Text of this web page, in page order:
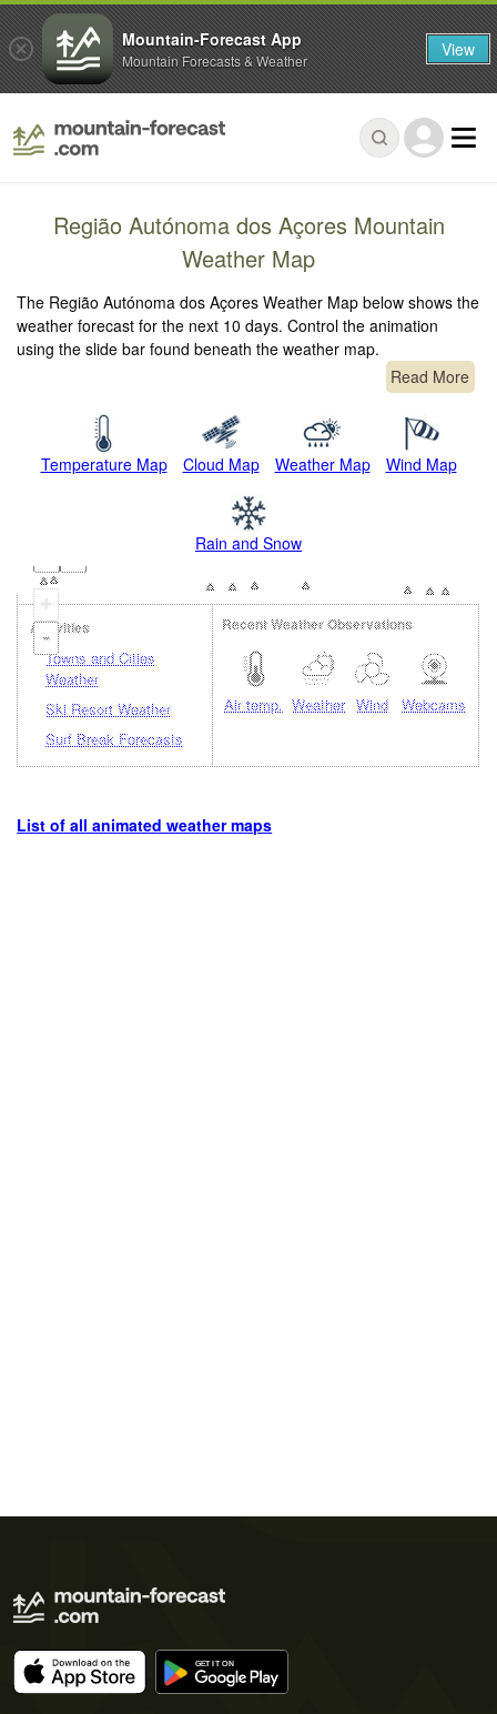
Região Autónoma dos Açores Mountain
Weather Map
The Região Autónoma dos Açores Weather Map below shows the
weather forecast for the next 10 days. Control the animation
using the slide bar found beneath the weather map.
Read More
Temperature Map Cloud Map Weather Map Wind Map
Rain and Snow
+
-
Loading...
Activities
Towns and Cities
Weather
Ski Resort Weather
Surf Break Forecasts
Recent Weather Observations
Air temp. Weather Wind Webcams
List of all animated weather maps
Mountain-Forecast App
Mountain Forecasts & Weather View